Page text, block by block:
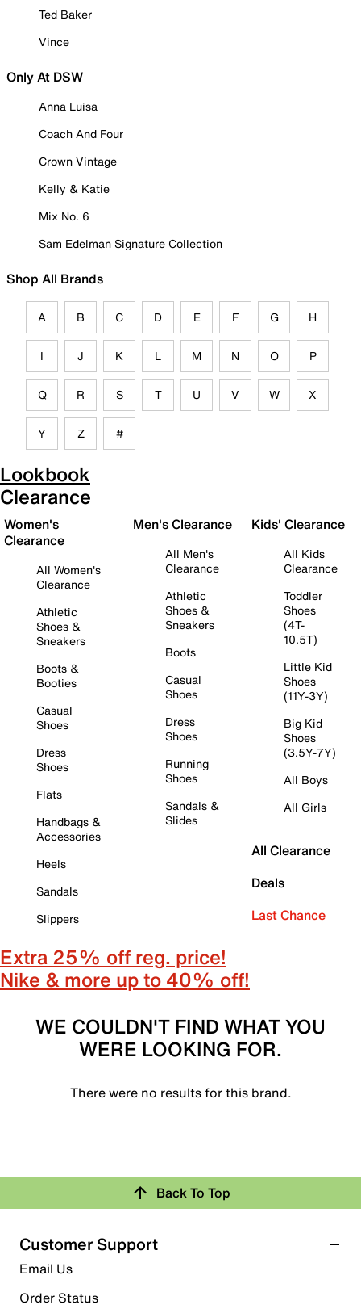
Ted Baker
Vince
Only At DSW
Anna Luisa
Coach And Four
Crown Vintage
Kelly & Katie
Mix No. 6
Sam Edelman Signature Collection
Shop All Brands
A B C D E F G H
I J K L M N O P
Q R S T U V W X
Y Z #
Lookbook
Clearance
Women's
Clearance
All Women's
Clearance
Athletic
Shoes &
Sneakers
Boots &
Booties
Casual
Shoes
Dress
Shoes
Flats
Handbags &
Accessories
Heels
Sandals
Slippers
Men's Clearance
All Men's
Clearance
Athletic
Shoes &
Sneakers
Boots
Casual
Shoes
Dress
Shoes
Running
Shoes
Sandals &
Slides
Kids' Clearance
All Kids
Clearance
Toddler
Shoes
(4T-
10.5T)
Little Kid
Shoes
(11Y-3Y)
Big Kid
Shoes
(3.5Y-7Y)
All Boys
All Girls
All Clearance
Deals
Last Chance
Extra 25% off reg. price!
Nike & more up to 40% off!
WE COULDN'T FIND WHAT YOU
WERE LOOKING FOR.
There were no results for this brand.
Back To Top
Customer Support
Email Us
Order Status